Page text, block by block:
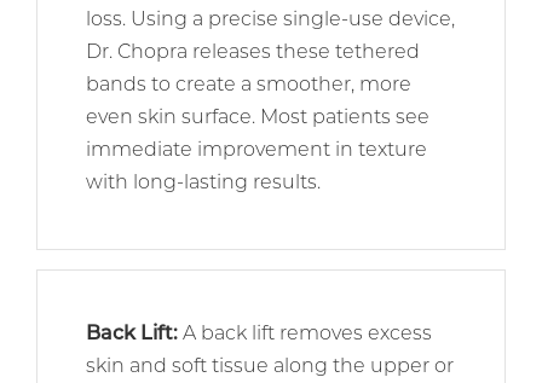
loss. Using a precise single-use device,
Dr. Chopra releases these tethered
bands to create a smoother, more
even skin surface. Most patients see
immediate improvement in texture
with long-lasting results.
Back Lift: A back lift removes excess
skin and soft tissue along the upper or